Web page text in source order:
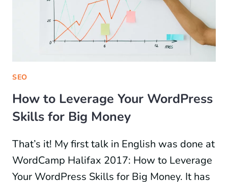
SEO
How to Leverage Your WordPress
Skills for Big Money
That’s it! My first talk in English was done at
WordCamp Halifax 2017: How to Leverage
Your WordPress Skills for Big Money. It has